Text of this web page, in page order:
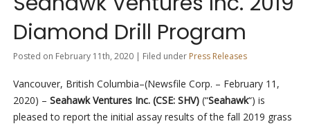
Diamond Drill Program
Posted on February 11th, 2020 | Filed under Press Releases
Vancouver, British Columbia–(Newsfile Corp. – February 11,
2020) – Seahawk Ventures Inc. (CSE: SHV) (“Seahawk“) is
pleased to report the initial assay results of the fall 2019 grass